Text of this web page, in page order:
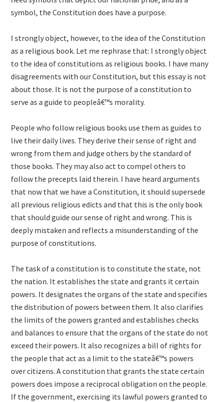
symbol, the Constitution does have a purpose.
I strongly object, however, to the idea of the Constitution
as a religious book. Let me rephrase that: I strongly object
to the idea of constitutions as religious books. I have many
disagreements with our Constitution, but this essay is not
about those. It is not the purpose of a constitution to
serve as a guide to peopleâ€™s morality.
People who follow religious books use them as guides to
live their daily lives. They derive their sense of right and
wrong from them and judge others by the standard of
those books. They may also act to compel others to
follow the precepts laid therein. I have heard arguments
that now that we have a Constitution, it should supersede
all previous religious edicts and that this is the only book
that should guide our sense of right and wrong. This is
deeply mistaken and reflects a misunderstanding of the
purpose of constitutions.
The task of a constitution is to constitute the state, not
the nation. It establishes the state and grants it certain
powers. It designates the organs of the state and specifies
the distribution of powers between them. It also clarifies
the limits of the powers granted and establishes checks
and balances to ensure that the organs of the state do not
exceed their powers. It also recognizes a bill of rights for
the people that act as a limit to the stateâ€™s powers
over citizens. A constitution that grants the state certain
powers does impose a reciprocal obligation on the people.
If the government, exercising its lawful powers granted to